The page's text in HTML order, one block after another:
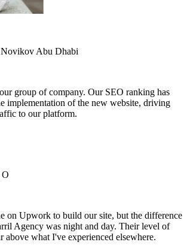
Abu Dhabi
group of company. Our SEO ranking has
implementation of the new website, driving
to our platform.
on Upwork to build our site, but the difference
Agency was night and day. Their level of
above what I've experienced elsewhere.